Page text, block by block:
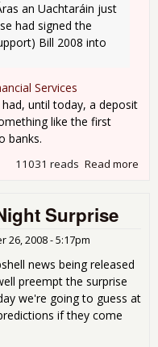
an Uachtaráin just
had signed the
Bill 2008 into
Services
had, until today, a deposit
like the first
banks.
Read more
11031 reads
Surprise
26, 2008 - 5:17pm
news being released
preempt the surprise
we're going to guess at
if they come